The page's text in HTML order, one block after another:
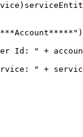
Id: " +
" +